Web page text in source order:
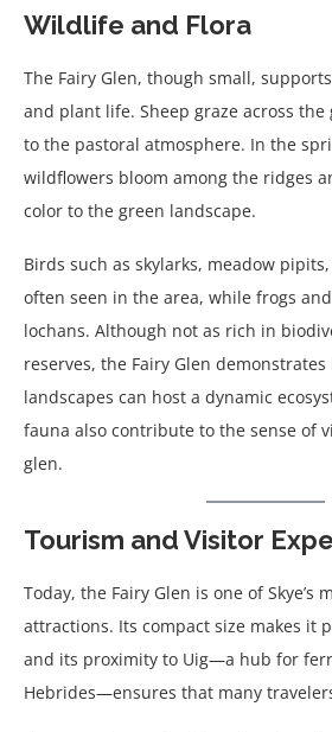
Wildlife and Flora
The Fairy Glen, though small,
and plant life. Sheep graze across
to the pastoral atmosphere. In the
wildflowers bloom among the ridges
color to the green landscape.
Birds such as skylarks, meadow
often seen in the area, while frogs
lochans. Although not as rich in
reserves, the Fairy Glen
landscapes can host a dynamic
fauna also contribute to the sense of
glen.
Tourism and Visitor
Today, the Fairy Glen is one of Skye’s
attractions. Its compact size makes it
and its proximity to Uig—a hub for
Hebrides—ensures that many